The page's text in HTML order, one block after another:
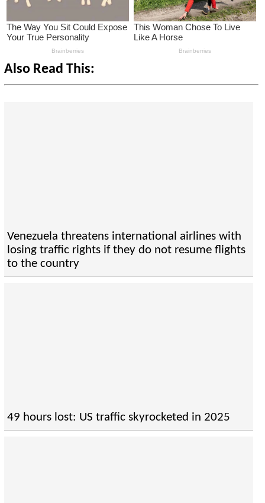
Also Read This:
Venezuela threatens international airlines with
losing traffic rights if they do not resume flights
to the country
49 hours lost: US traffic skyrocketed in 2025